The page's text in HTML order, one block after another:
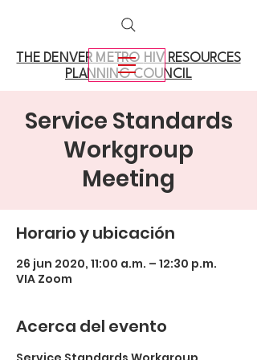
THE DENVER METRO HIV RESOURCES
PLANNING COUNCIL
Service Standards
Workgroup
Meeting
Horario y ubicación
26 jun 2020, 11:00 a.m. – 12:30 p.m.
VIA Zoom
Acerca del evento